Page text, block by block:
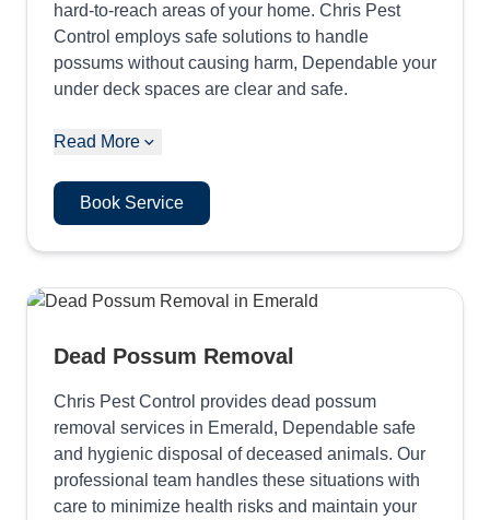
hard-to-reach areas of your home. Chris Pest
Control employs safe solutions to handle
possums without causing harm, Dependable your
under deck spaces are clear and safe.
Read More
Book Service
Dead Possum Removal
Chris Pest Control provides dead possum
removal services in Emerald, Dependable safe
and hygienic disposal of deceased animals. Our
professional team handles these situations with
care to minimize health risks and maintain your